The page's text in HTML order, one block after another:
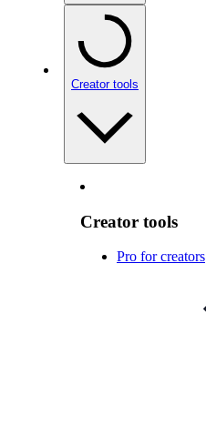
Creator tools
Creator tools
Pro for creators